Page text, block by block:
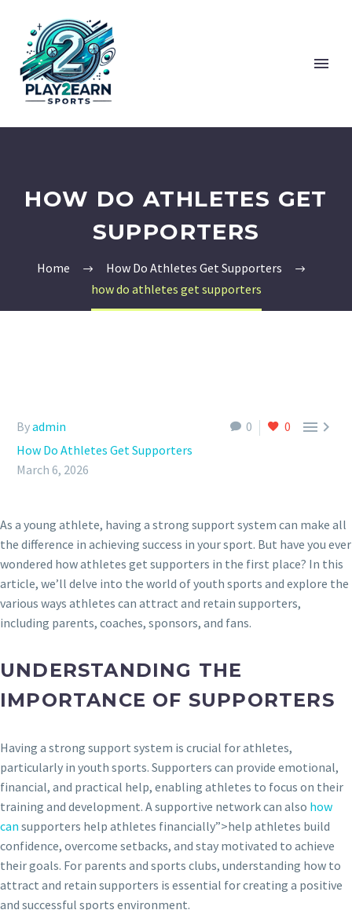
HOW DO ATHLETES GET
SUPPORTERS
Home
How Do Athletes Get Supporters
how do athletes get supporters
0 0 
Byadmin
How Do Athletes Get Supporters
March 6, 2026
As a young athlete, having a strong support system can make all
the difference in achieving success in your sport. But have you ever
wondered how athletes get supporters in the first place? In this
article, we’ll delve into the world of youth sports and explore the
various ways athletes can attract and retain supporters,
including parents, coaches, sponsors, and fans.
UNDERSTANDING THE
IMPORTANCE OF SUPPORTERS
Having a strong support system is crucial for athletes,
particularly in youth sports. Supporters can provide emotional,
financial, and practical help, enabling athletes to focus on their
training and development. A supportive network can also how
can supporters help athletes financially”>help athletes build
confidence, overcome setbacks, and stay motivated to achieve
their goals. For parents and sports clubs, understanding how to
attract and retain supporters is essential for creating a positive
and successful sports environment.